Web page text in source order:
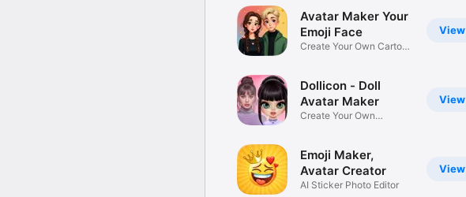
View
Avatar Maker Your
Emoji Face
Create Your Own Cartoon
View
Dollicon - Doll
Avatar Maker
Create Your Own
View
Emoji Maker,
Avatar Creator
AI Sticker Photo Editor